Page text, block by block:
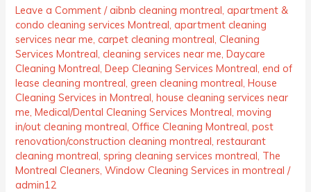
Leave a Comment /aibnb cleaning montreal ,apartment &
condo cleaning services Montreal ,apartment cleaning
services near me ,carpet cleaning montreal ,Cleaning
Services Montreal ,cleaning services near me ,Daycare
Cleaning Montreal ,Deep Cleaning Services Montreal ,end of
lease cleaning montreal ,green cleaning montreal ,House
Cleaning Services in Montreal ,house cleaning services near
me ,Medical/Dental Cleaning Services Montreal ,moving
in/out cleaning montreal ,Office Cleaning Montreal ,post
renovation/construction cleaning montreal ,restaurant
cleaning montreal ,spring cleaning services montreal The
Montreal Cleaners ,Window Cleaning Services in montreal /
admin12
Cleaning
Services